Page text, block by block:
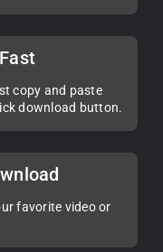
copy and paste
download button.
favorite video or